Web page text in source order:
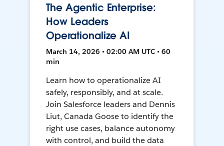
The Agentic Enterprise:
How Leaders
Operationalize AI
March 14, 2026 • 02:00 AM UTC • 60
min
Learn how to operationalize AI
safely, responsibly, and at scale.
Join Salesforce leaders and Dennis
Liut, Canada Goose to identify the
right use cases, balance autonomy
with control, and build the data